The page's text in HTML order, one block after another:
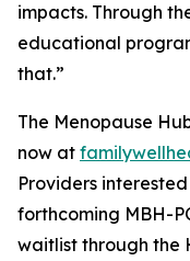
impacts. Through
educational
that.”
The Menopause
now at
Providers
forthcoming MBH-
waitlist through the